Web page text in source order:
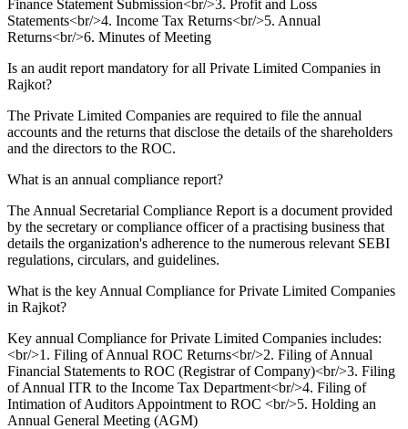
Finance Statement Submission<br/>3. Profit and Loss
Statements<br/>4. Income Tax Returns<br/>5. Annual
Returns<br/>6. Minutes of Meeting
Is an audit report mandatory for all Private Limited Companies in
Rajkot?
The Private Limited Companies are required to file the annual
accounts and the returns that disclose the details of the shareholders
and the directors to the ROC.
What is an annual compliance report?
The Annual Secretarial Compliance Report is a document provided
by the secretary or compliance officer of a practising business that
details the organization's adherence to the numerous relevant SEBI
regulations, circulars, and guidelines.
What is the key Annual Compliance for Private Limited Companies
in Rajkot?
Key annual Compliance for Private Limited Companies includes:
<br/>1. Filing of Annual ROC Returns<br/>2. Filing of Annual
Financial Statements to ROC (Registrar of Company)<br/>3. Filing
of Annual ITR to the Income Tax Department<br/>4. Filing of
Intimation of Auditors Appointment to ROC <br/>5. Holding an
Annual General Meeting (AGM)